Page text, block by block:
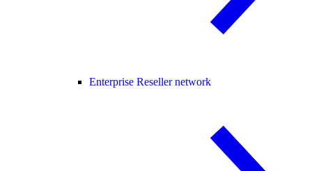
Enterprise Reseller network